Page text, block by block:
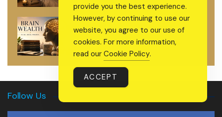
Brain Wealth: The 2026 Wellness
Trend That’s Treating Your Mind Like
a Retirement Fund
Follow Us
provide you the best experience.
However, by continuing to use our
website, you agree to our use of
cookies. For more information,
read our Cookie Policy.
ACCEPT